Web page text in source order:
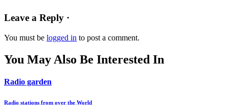
Leave a Reply ·
You must be logged in to post a comment.
You May Also Be Interested In
Radio garden
Radio stations from over the World